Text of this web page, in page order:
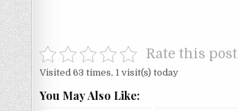
Rate this post
Visited 63 times, 1 visit(s) today
You May Also Like: